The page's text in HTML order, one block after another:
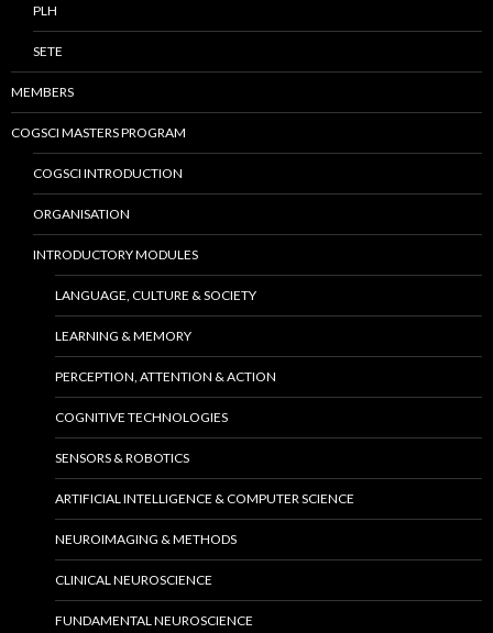
PLH
SETE
MEMBERS
COGSCI MASTERS PROGRAM
COGSCI INTRODUCTION
ORGANISATION
INTRODUCTORY MODULES
LANGUAGE, CULTURE & SOCIETY
LEARNING & MEMORY
PERCEPTION, ATTENTION & ACTION
COGNITIVE TECHNOLOGIES
SENSORS & ROBOTICS
ARTIFICIAL INTELLIGENCE & COMPUTER SCIENCE
NEUROIMAGING & METHODS
CLINICAL NEUROSCIENCE
FUNDAMENTAL NEUROSCIENCE